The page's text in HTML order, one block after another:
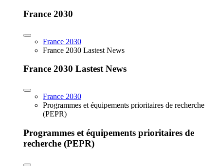
France 2030
France 2030
France 2030 Lastest News
France 2030 Lastest News
France 2030
Programmes et équipements prioritaires de recherche
(PEPR)
Programmes et équipements prioritaires de
recherche (PEPR)